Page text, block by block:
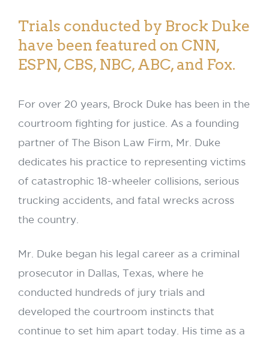
Trials conducted by Brock Duke
have been featured on CNN,
ESPN, CBS, NBC, ABC, and Fox.
For over 20 years, Brock Duke has been in the
courtroom fighting for justice. As a founding
partner of The Bison Law Firm, Mr. Duke
dedicates his practice to representing victims
of catastrophic 18-wheeler collisions, serious
trucking accidents, and fatal wrecks across
the country.
Mr. Duke began his legal career as a criminal
prosecutor in Dallas, Texas, where he
conducted hundreds of jury trials and
developed the courtroom instincts that
continue to set him apart today. His time as a